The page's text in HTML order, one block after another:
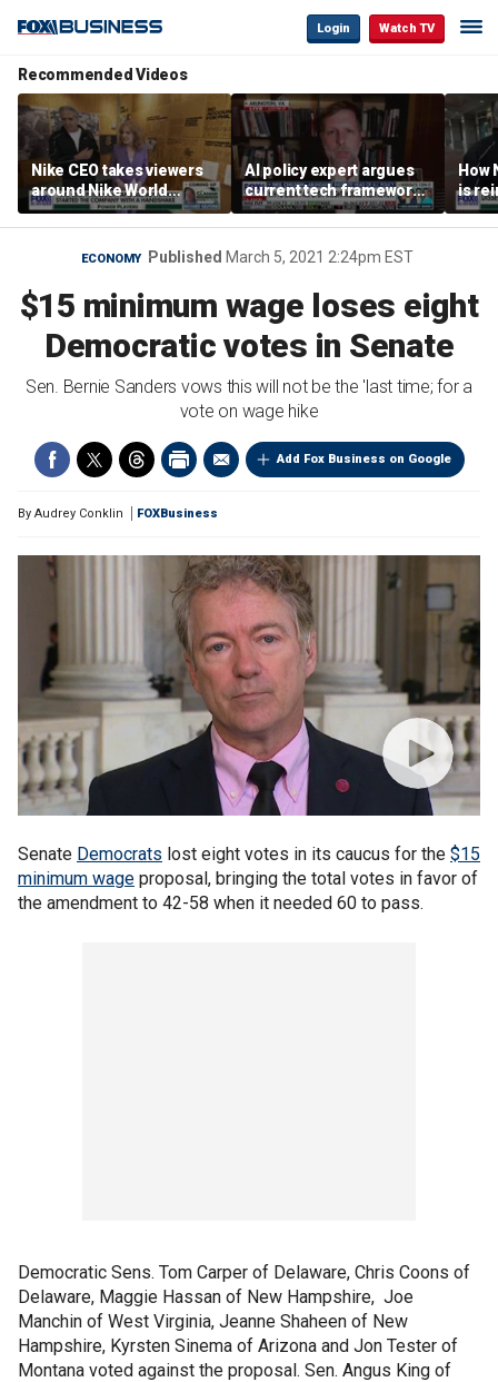
Login Watch TV
Recommended Videos
Nike CEO takes viewers
around Nike World
Headquarters
AI policy expert argues
current tech framework
is ‘not transparent’
How
is
ECONOMY Published March 5, 2021 2:24pm EST
$15 minimum wage loses eight
Democratic votes in Senate
Sen. Bernie Sanders vows this will not be the 'last time; for a
vote on wage hike
Add Fox Business on Google
By Audrey Conklin FOXBusiness
Senate Democrats lost eight votes in its caucus for the $15
minimum wage proposal, bringing the total votes in favor of
the amendment to 42-58 when it needed 60 to pass.
Democratic Sens. Tom Carper of Delaware, Chris Coons of
Delaware, Maggie Hassan of New Hampshire, Joe
Manchin of West Virginia, Jeanne Shaheen of New
Hampshire, Kyrsten Sinema of Arizona and Jon Tester of
Montana voted against the proposal. Sen. Angus King of